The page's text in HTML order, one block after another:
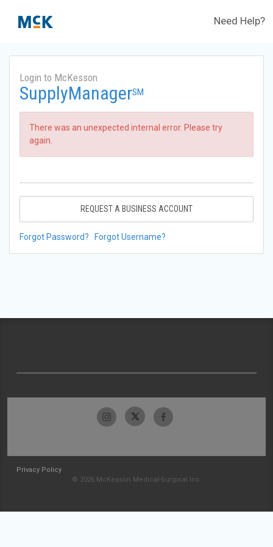
Need Help?
Login to McKesson
SupplyManagerSM
There was an unexpected internal error. Please try
again.
REQUEST A BUSINESS ACCOUNT
Forgot Password? Forgot Username?
Privacy Policy
© 2026 McKesson Medical-Surgical Inc.